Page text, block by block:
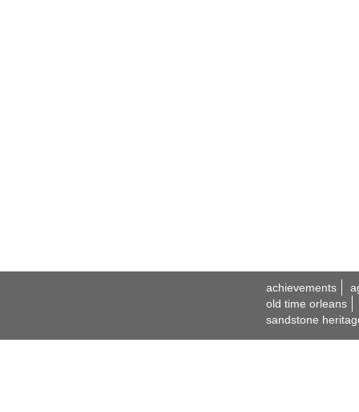
achievements
old time orleans
sandstone